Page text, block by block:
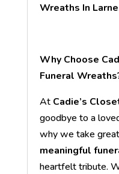
Wreaths In
Why Choose
Funeral
At Cadie’s
goodbye to a
why we take
meaningful
heartfelt tribute.